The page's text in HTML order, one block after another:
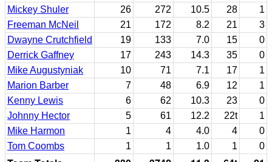
Mickey Shuler
26 272 10.5 28
1
Freeman McNeil
21 172 8.2 21
3
Dwayne Crutchfield
19 133 7.0 15
0
Derrick Gaffney
17 243 14.3 35
0
Mike Augustyniak
10 71 7.1 17
1
Marion Barber
7 48 6.9 12
1
Kenny Lewis
6 62 10.3 23
0
Johnny Hector
5 61 12.2 22t
1
Mike Harmon
1 4 4.0 4
0
Tom Coombs
1 1 1.0 1 0